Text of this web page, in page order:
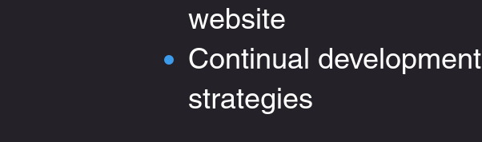
website
Continual
strategies